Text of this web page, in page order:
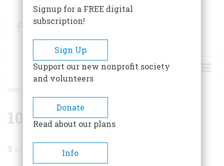
FacebookTwitter
BREADCRUMB
HOME
10 Indispensable Books
3
Signup for a FREE digital
subscription!
Sign Up
Support our new nonprofit society
and volunteers
Donate
Read about our plans
Info